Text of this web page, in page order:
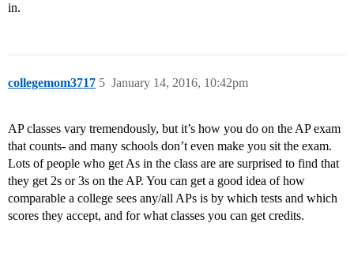
in.
collegemom3717 January 14, 2016, 10:42pm
5
AP classes vary tremendously, but it’s how you do on the AP exam
that counts- and many schools don’t even make you sit the exam.
Lots of people who get As in the class are are surprised to find that
they get 2s or 3s on the AP. You can get a good idea of how
comparable a college sees any/all APs is by which tests and which
scores they accept, and for what classes you can get credits.